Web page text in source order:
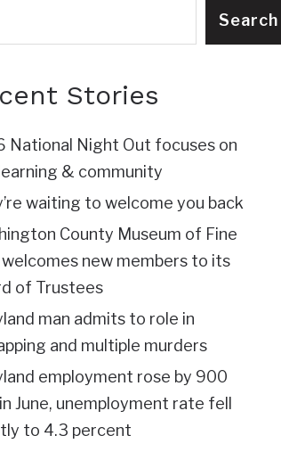
Search
Stories
National Night Out focuses on
& community
waiting to welcome you back
County Museum of Fine
new members to its
of Trustees
man admits to role in
and multiple murders
employment rose by 900
June, unemployment rate fell
to 4.3 percent